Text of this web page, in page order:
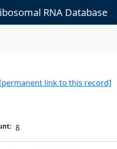
RNA Database
[permanent link to this record]
8